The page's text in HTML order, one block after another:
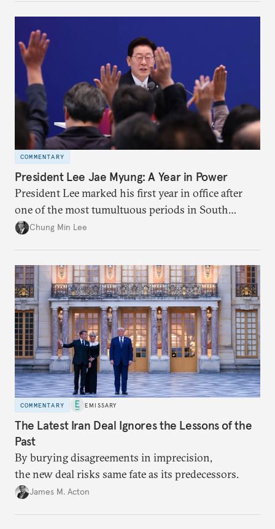
COMMENTARY
President Lee Jae Myung: A Year in Power
President Lee marked his first year in office after
one of the most tumultuous periods in South
Korean politics. Though Lee has enjoyed a high
party’s political fortunes depend on generating
economic growth, learning the right lessons from
the recent local elections, and managing
contentious factional strife within his political base.
Chung Min Lee
COMMENTARY EMISSARY
The Latest Iran Deal Ignores the Lessons of the
Past
By burying disagreements in imprecision,
the new deal risks same fate as its predecessors.
James M. Acton